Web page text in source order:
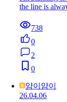
the line is
738
0
2
0
얌이얌이
26.04.06